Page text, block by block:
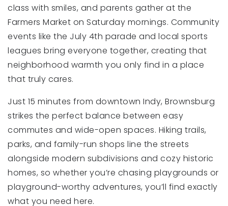
Crossroads Elementary School
317-852-1052
Public
KG-5
WEBSITE
St Malachy Parish School
317-852-2242
Private
KG-8
WEBSITE
Eagle Elementary School
class with smiles, and parents gather at the
Farmers Market on Saturday mornings. Community
events like the July 4th parade and local sports
leagues bring everyone together, creating that
neighborhood warmth you only find in a place
that truly cares.
Just 15 minutes from downtown Indy, Brownsburg
strikes the perfect balance between easy
commutes and wide-open spaces. Hiking trails,
parks, and family-run shops line the streets
alongside modern subdivisions and cozy historic
homes, so whether you’re chasing playgrounds or
playground-worthy adventures, you’ll find exactly
what you need here.